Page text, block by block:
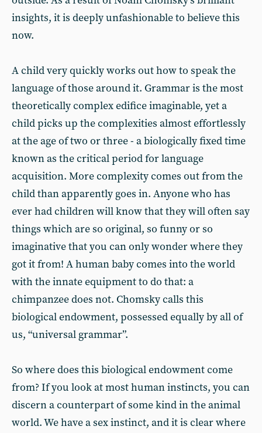
insights, it is deeply unfashionable to believe this
now.
A child very quickly works out how to speak the
language of those around it. Grammar is the most
theoretically complex edifice imaginable, yet a
child picks up the complexities almost effortlessly
at the age of two or three - a biologically fixed time
known as the critical period for language
acquisition. More complexity comes out from the
child than apparently goes in. Anyone who has
ever had children will know that they will often say
things which are so original, so funny or so
imaginative that you can only wonder where they
got it from! A human baby comes into the world
with the innate equipment to do that: a
chimpanzee does not. Chomsky calls this
biological endowment, possessed equally by all of
us, “universal grammar”.
So where does this biological endowment come
from? If you look at most human instincts, you can
discern a counterpart of some kind in the animal
world. We have a sex instinct, and it is clear where